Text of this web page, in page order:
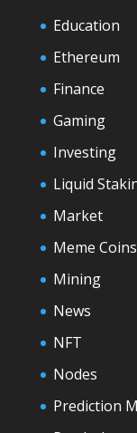
Education
Ethereum
Finance
Gaming
Investing
Liquid
Market
Meme Coins
Mining
News
NFT
Nodes
Prediction